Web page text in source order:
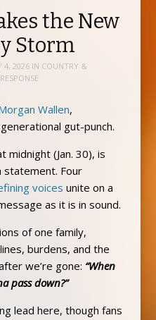
the New
Storm
4, 2026IN COUNTRY &
Wallen,
gut-punch.
midnight (Jan. 30), is
statement. Four
voices unite on a
as it is in sound.
of one family,
burdens, and the
we’re gone: “When
pass down?”
lead here, though fans